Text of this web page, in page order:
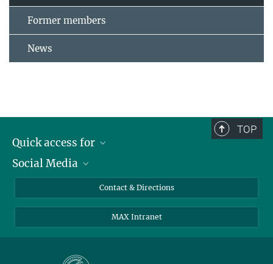
Former members
News
TOP
Quick access for
Journalists
Social Media
LinkedIn
Contact & Directions
MAX Intranet